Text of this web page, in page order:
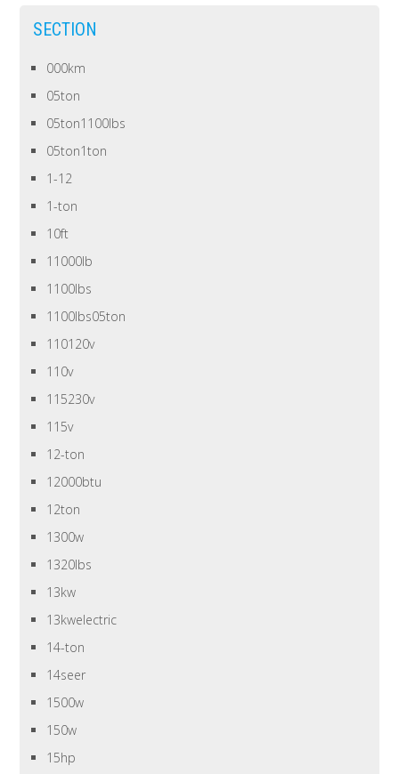
SECTION
000km
05ton
05ton1100lbs
05ton1ton
1-12
1-ton
10ft
11000lb
1100lbs
1100lbs05ton
110120v
110v
115230v
115v
12-ton
12000btu
12ton
1300w
1320lbs
13kw
13kwelectric
14-ton
14seer
1500w
150w
15hp